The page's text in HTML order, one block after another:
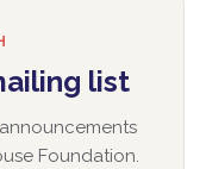
list
Foundation.